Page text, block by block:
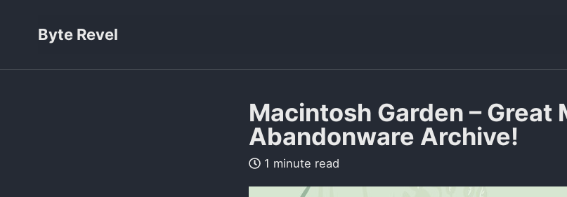
Byte Revel
Macintosh Garden – Great
Abandonware Archive!
1 minute read